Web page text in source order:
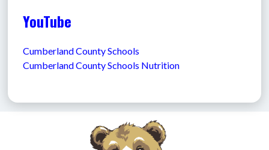
YouTube
Cumberland County Schools
Cumberland County Schools Nutrition